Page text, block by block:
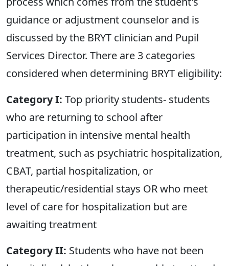
guidance or adjustment counselor and is
discussed by the BRYT clinician and Pupil
Services Director. There are 3 categories
considered when determining BRYT eligibility:
Category I: Top priority students- students
who are returning to school after
participation in intensive mental health
treatment, such as psychiatric hospitalization,
CBAT, partial hospitalization, or
therapeutic/residential stays OR who meet
level of care for hospitalization but are
awaiting treatment
Category II: Students who have not been